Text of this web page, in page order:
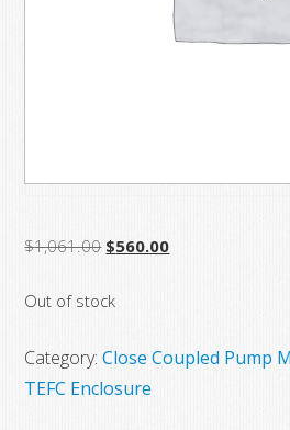
$1,061.00 Original
was:
$560.00Current
Out of stock
Category:Close Coupled Pump
TEFC Enclosure